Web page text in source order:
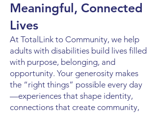
Meaningful, Connected
Lives
At TotalLink to Community, we help
adults with disabilities build lives filled
with purpose, belonging, and
opportunity. Your generosity makes
the “right things” possible every day
—experiences that shape identity,
connections that create community,